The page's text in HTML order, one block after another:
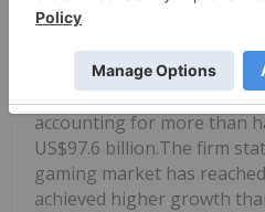
Companies
in at US$177.9 billion in
accounting for more than
US$97.6 billion.The firm
gaming market has
achieved higher growth